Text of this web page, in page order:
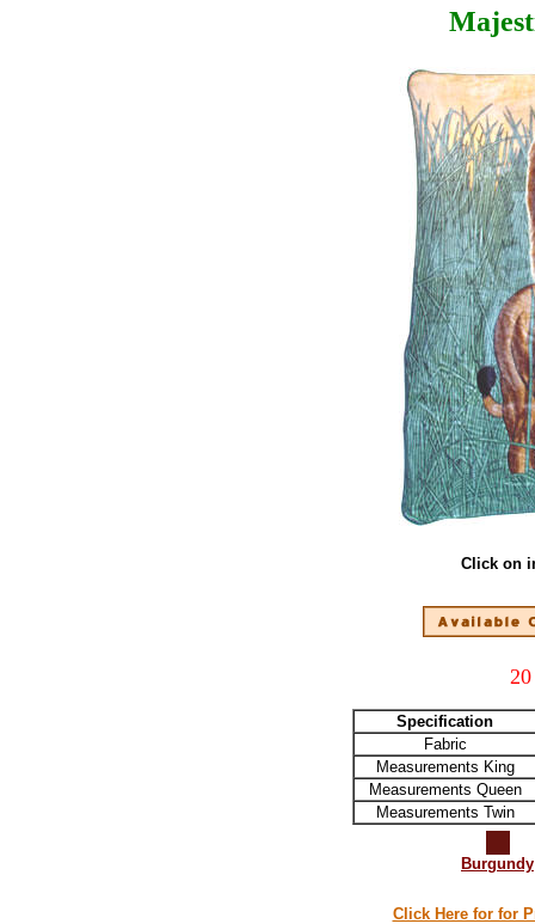
Click on
Specification
Fabric
Measurements King
Measurements Queen
Measurements Twin
Burgundy
Click Here for for